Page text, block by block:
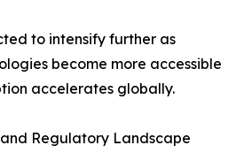
to intensify further as
become more accessible
accelerates globally.
Regulatory Landscape